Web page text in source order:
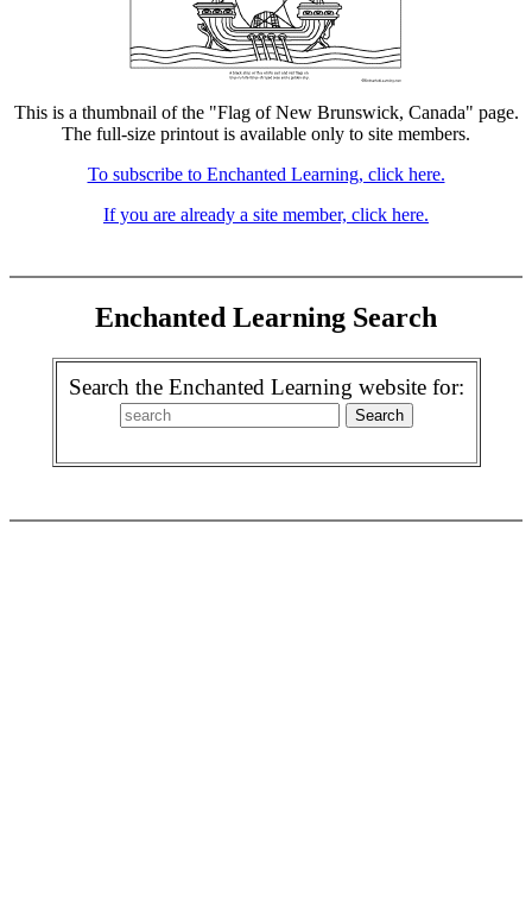
This is a thumbnail of the "Flag of New Brunswick, Canada" page.
The full-size printout is available only to site members.
To subscribe to Enchanted Learning, click here.
If you are already a site member, click here.
Enchanted Learning Search
Search the Enchanted Learning website for: